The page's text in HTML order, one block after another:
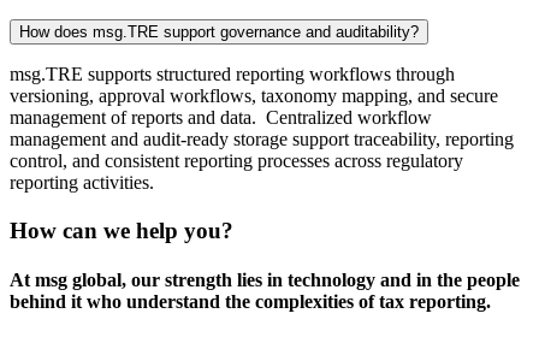
How does msg.TRE support governance and auditability?
msg.TRE supports structured reporting workflows through
versioning, approval workflows, taxonomy mapping, and secure
management of reports and data. Centralized workflow
management and audit-ready storage support traceability, reporting
control, and consistent reporting processes across regulatory
reporting activities.
How can we help you?
At msg global, our strength lies in technology and in the people
behind it who understand the complexities of tax reporting.